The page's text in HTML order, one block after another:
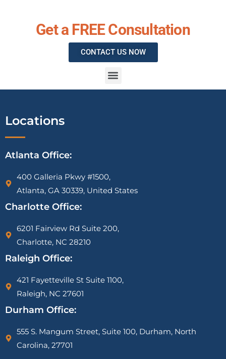
Get a FREE Consultation
CONTACT US NOW
Locations
Atlanta Office:
400 Galleria Pkwy #1500,
Atlanta, GA 30339, United States
Charlotte Office:
6201 Fairview Rd Suite 200,
Charlotte, NC 28210
Raleigh Office:
421 Fayetteville St Suite 1100,
Raleigh, NC 27601
Durham Office:
555 S. Mangum Street, Suite 100, Durham, North
Carolina, 27701